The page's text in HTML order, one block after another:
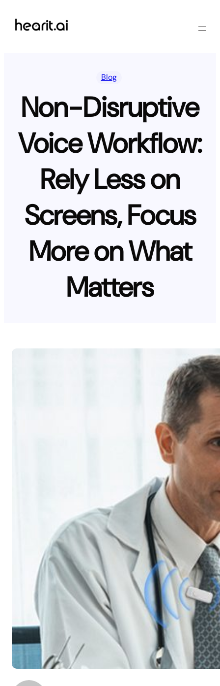
content
Blog
Non-Disruptive
Voice Workflow:
Rely Less on
Screens, Focus
More on What
Matters